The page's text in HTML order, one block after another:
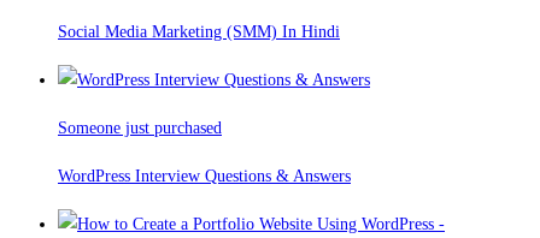
Social Media Marketing (SMM) In Hindi
Someone just purchased
WordPress Interview Questions & Answers